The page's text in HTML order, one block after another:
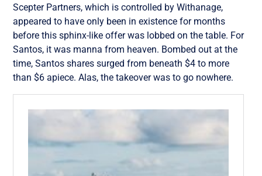
Scepter Partners, which is controlled by Withanage,
appeared to have only been in existence for months
before this sphinx-like offer was lobbed on the table. For
Santos, it was manna from heaven. Bombed out at the
time, Santos shares surged from beneath $4 to more
than $6 apiece. Alas, the takeover was to go nowhere.